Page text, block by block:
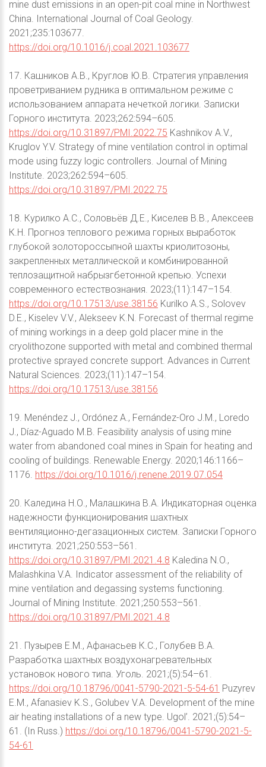
mine dust emissions in an open-pit coal mine in Northwest
China. International Journal of Coal Geology.
2021;235:103677.
https://doi.org/10.1016/j.coal.2021.103677
17. Кашников А.В., Круглов Ю.В. Стратегия управления
проветриванием рудника в оптимальном режиме с
использованием аппарата нечеткой логики. Записки
Горного института. 2023;262:594–605.
https://doi.org/10.31897/PMI.2022.75 Kashnikov A.V.,
Kruglov Y.V. Strategy of mine ventilation control in optimal
mode using fuzzy logic controllers. Journal of Mining
Institute. 2023;262:594–605.
https://doi.org/10.31897/PMI.2022.75
18. Курилко А.С., Соловьёв Д.Е., Киселев В.В., Алексеев
К.Н. Прогноз теплового режима горных выработок
глубокой золотороссыпной шахты криолитозоны,
закрепленных металлической и комбинированной
теплозащитной набрызгбетонной крепью. Успехи
современного естествознания. 2023;(11):147–154.
https://doi.org/10.17513/use.38156 Kurilko A.S., Solovev
D.E., Kiselev V.V., Alekseev K.N. Forecast of thermal regime
of mining workings in a deep gold placer mine in the
cryolithozone supported with metal and combined thermal
protective sprayed concrete support. Advances in Current
Natural Sciences. 2023;(11):147–154.
https://doi.org/10.17513/use.38156
19. Menéndez J., Ordónez A., Fernández-Oro J.M., Loredo
J., Díaz-Aguado M.B. Feasibility analysis of using mine
water from abandoned coal mines in Spain for heating and
cooling of buildings. Renewable Energy. 2020;146:1166–
1176. https://doi.org/10.1016/j.renene.2019.07.054
20. Каледина Н.О., Малашкина В.А. Индикаторная оценка
надежности функционирования шахтных
вентиляционно-дегазационных систем. Записки Горного
института. 2021;250:553–561.
https://doi.org/10.31897/PMI.2021.4.8 Kaledina N.O.,
Malashkina V.A. Indicator assessment of the reliability of
mine ventilation and degassing systems functioning.
Journal of Mining Institute. 2021;250:553–561.
https://doi.org/10.31897/PMI.2021.4.8
21. Пузырев Е.М., Афанасьев К.С., Голубев В.А.
Разработка шахтных воздухонагревательных
установок нового типа. Уголь. 2021;(5):54–61.
https://doi.org/10.18796/0041-5790-2021-5-54-61 Puzyrev
E.M., Afanasiev K.S., Golubev V.A. Development of the mine
air heating installations of a new type. Ugol’. 2021;(5):54–
61. (In Russ.) https://doi.org/10.18796/0041-5790-2021-5-
54-61